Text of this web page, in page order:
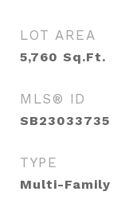
LOT AREA
5,760 Sq.Ft.
MLS® ID
SB23033735
TYPE
Multi-Family